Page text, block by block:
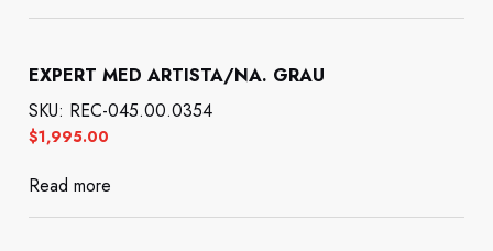
EXPERT MED ARTISTA/NA. GRAU
$1,995.00
SKU: REC-045.00.0354
Read more